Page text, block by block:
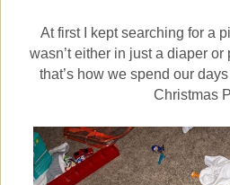
At first I kept searching for a
wasn’t either in just a diaper or
that’s how we spend our
Christmas